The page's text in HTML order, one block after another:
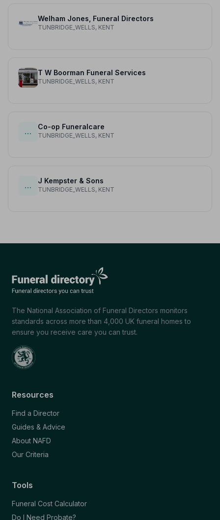
Welham Jones, Funeral Directors
TUNBRIDGE_WELLS, KENT
T W Boorman Funeral Services
TUNBRIDGE_WELLS, KENT
…
Co-op Funeralcare
TUNBRIDGE_WELLS, KENT
…
J Kempster & Sons
TUNBRIDGE_WELLS, KENT
The National Association of Funeral Directors monitors
standards across more than 4,000 UK funeral homes to
ensure you receive care you can trust.
Resources
Find a Director
Guides & Advice
About NAFD
Our Criteria
Tools
Funeral Cost Calculator
Do I Need Probate?